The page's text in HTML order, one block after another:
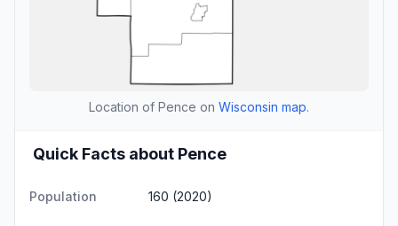
Location of Pence on Wisconsin map.
Quick Facts about Pence
Population 160 (2020)